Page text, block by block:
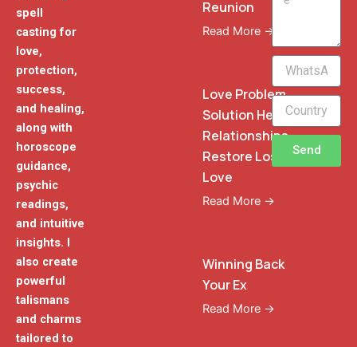
spell
casting for
love,
protection,
success,
and healing,
along with
horoscope
guidance,
psychic
readings,
and intuitive
insights. I
also create
powerful
talismans
and charms
tailored to
Reunion
Read More →
Love Problem
Solution Heal
Relationships
Restore Lost
Love
Read More →
Winning Back
Your Ex
Read More →
WhatsApp
Phone
Send